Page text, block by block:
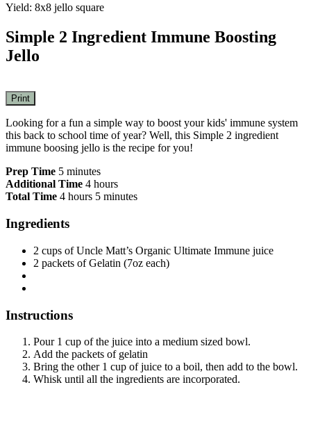
Yield: 8x8 jello square
Simple 2 Ingredient Immune Boosting
Jello
Print
Looking for a fun a simple way to boost your kids' immune system
this back to school time of year? Well, this Simple 2 ingredient
immune boosing jello is the recipe for you!
Prep Time 5 minutes
Additional Time 4 hours
Total Time 4 hours 5 minutes
Ingredients
2 cups of Uncle Matt’s Organic Ultimate Immune juice
2 packets of Gelatin (7oz each)
Instructions
Pour 1 cup of the juice into a medium sized bowl.
Add the packets of gelatin
Bring the other 1 cup of juice to a boil, then add to the bowl.
Whisk until all the ingredients are incorporated.